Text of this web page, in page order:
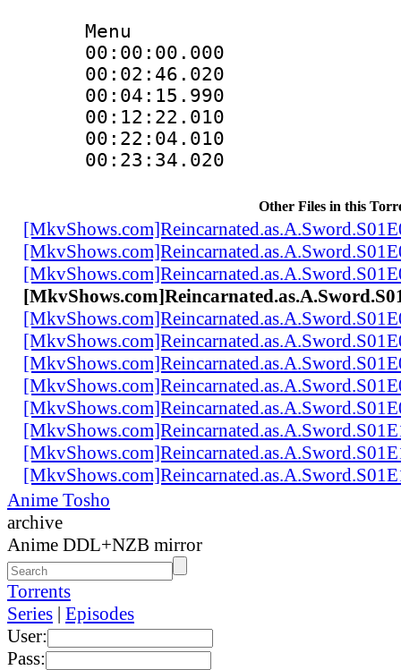
Menu
Other Files in this
Anime Tosho
archive
Anime DDL+NZB mirror
Torrents
Series | Episodes
User:
Pass: